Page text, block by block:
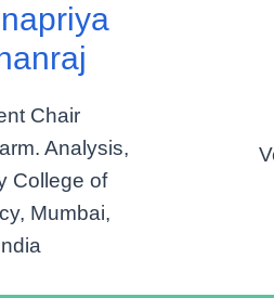
Chair
Analysis,
College of
Mumbai,